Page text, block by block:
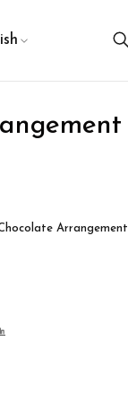
Arrangement